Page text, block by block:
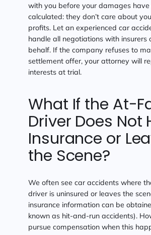
with you before your damages have
calculated: they don’t care about
profits. Let an experienced car
handle all negotiations with insurers
behalf. If the company refuses to
settlement offer, your attorney will
interests at trial.
What If the At-
Driver Does Not
Insurance or
the Scene?
We often see car accidents where
driver is uninsured or leaves the
insurance information can be
known as hit-and-run accidents).
pursue compensation when this